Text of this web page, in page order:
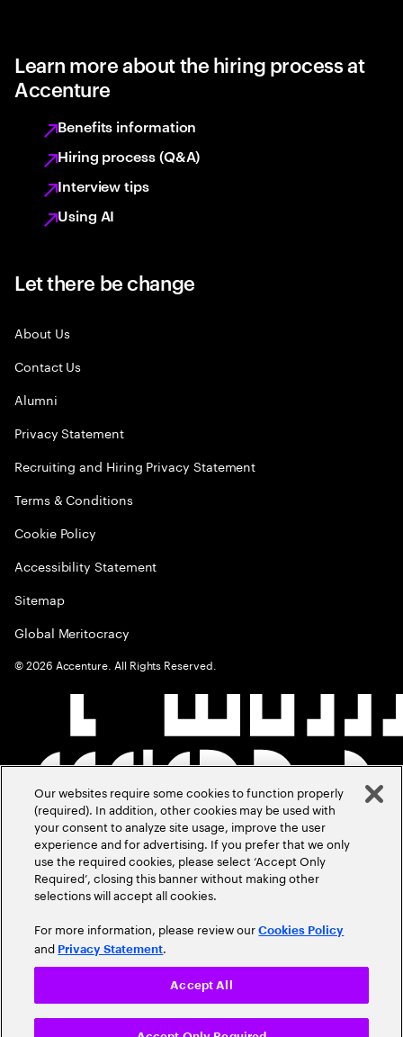
Learn more about the hiring process at
Accenture
Benefits information
Hiring process (Q&A)
Interview tips
Using AI
Let there be change
About Us
Contact Us
Alumni
Privacy Statement
Recruiting and Hiring Privacy Statement
Terms & Conditions
Cookie Policy
Accessibility Statement
Sitemap
Global Meritocracy
©2026 Accenture. All Rights Reserved.
Our websites require some cookies to function properly
(required). In addition, other cookies may be used with
your consent to analyze site usage, improve the user
experience and for advertising. If you prefer that we only
use the required cookies, please select ‘Accept Only
Required’, closing this banner without making other
selections will accept all cookies.
For more information, please review ourCookies Policy
and Privacy Statement.
Accept All